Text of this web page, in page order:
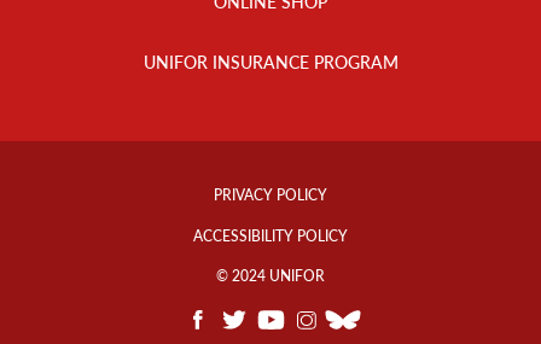
UNIFOR INSURANCE PROGRAM
Footer
PRIVACY POLICY
ACCESSIBILITY POLICY
© 2024 UNIFOR